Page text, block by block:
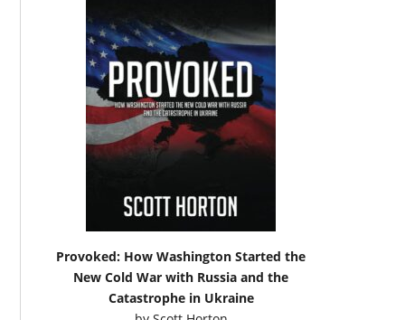
Provoked: How Washington Started the
New Cold War with Russia and the
Catastrophe in Ukraine